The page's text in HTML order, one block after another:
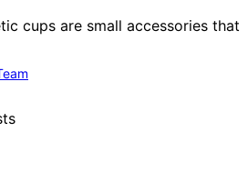
cups are small accessories that